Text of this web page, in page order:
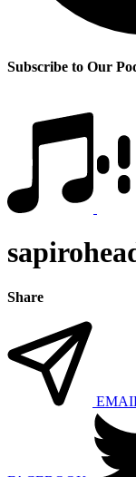
Subscribe to Our
Share